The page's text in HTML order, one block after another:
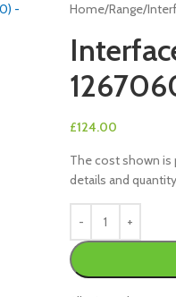
Home/Range/
£124.00
The cost shown is
details and